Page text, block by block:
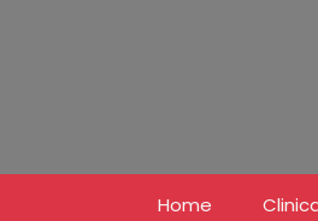
Home